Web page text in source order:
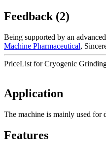
Feedback (2)
Being supported by an
Machine Pharmaceutical,
PriceList for Cryogenic
Application
The machine is mainly used for
Features